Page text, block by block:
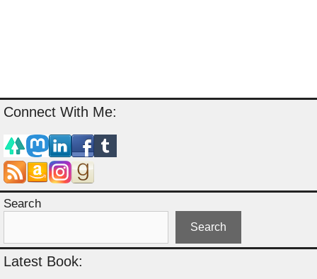
Connect With Me:
Search
Search
Latest Book: